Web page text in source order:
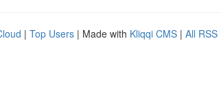
| Top Users | Made with Kliqqi CMS | All